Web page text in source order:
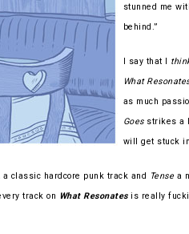
stunned me
behind.”
I say that I
What
as much
Goes strikes a
will get stuck
a classic hardcore punk track and Tense a
track on What Resonatesis really